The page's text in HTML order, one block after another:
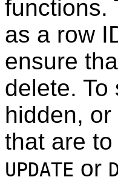
functions.
as a row
ensure
delete.
hidden, or
that are
UPDATE or